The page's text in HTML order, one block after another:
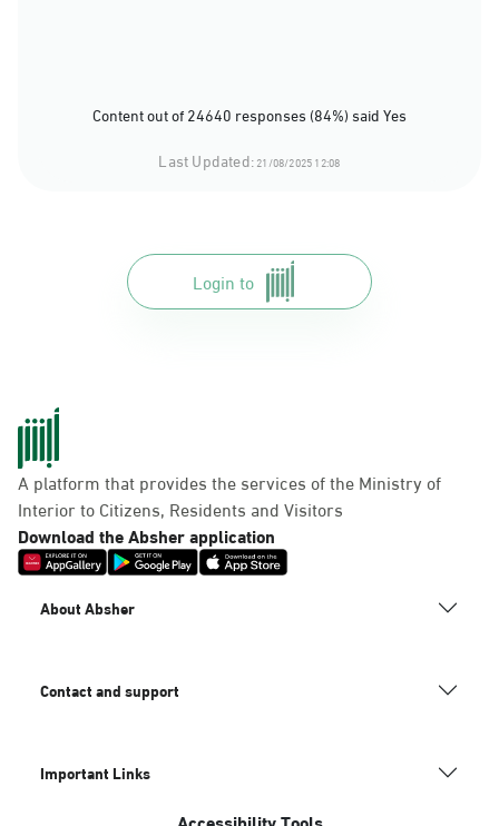
Content out of 24640 responses (84%) said Yes
Last Updated:21/08/2025 12:08
Login to
A platform that provides the services of the Ministry of
Interior to Citizens, Residents and Visitors
Download the Absher application
About Absher
Contact and support
Important Links